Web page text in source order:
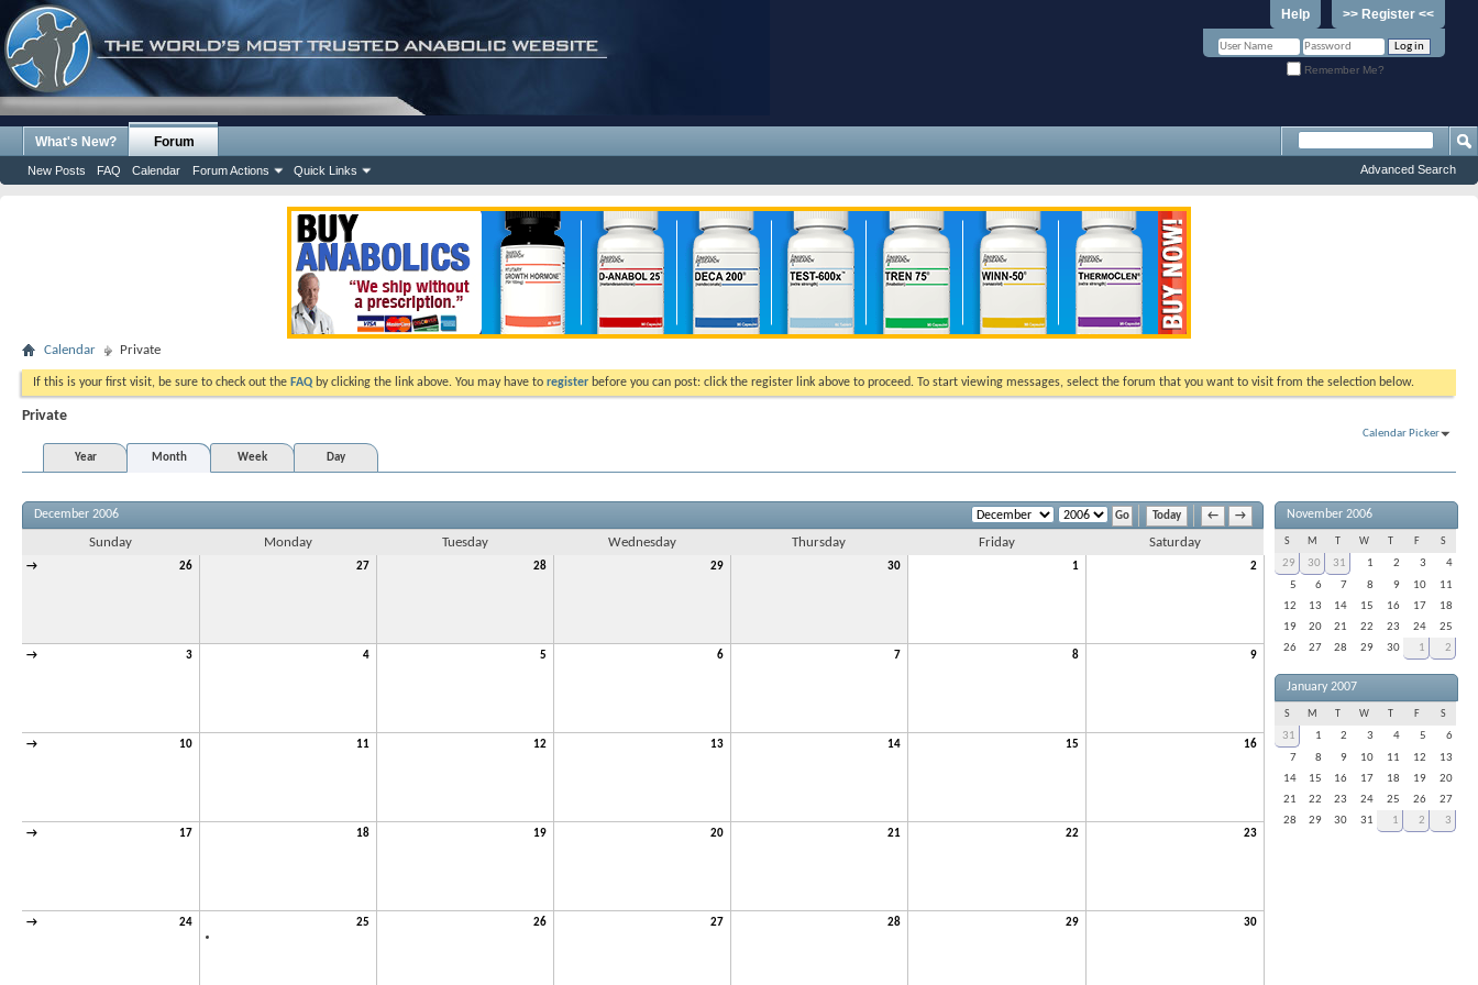
>> Register <<
Help
Remember Me?
What's New? Forum
New Posts FAQ Calendar Forum Actions Quick Links Advanced Search
Calendar Private
If this is your first visit, be sure to check out the FAQ by clicking the link above. You may have to register before you can post: click the register link above to proceed. To start viewing messages, select the forum that you want to visit from the selection below.
Private
Calendar Picker
Year
Month Week Day
Today ← →
December 2006
Sunday Monday Tuesday Wednesday Thursday Friday Saturday
→ 26 27 28 29 30 1 2
→ 3 4 5 6 7 8 9
→ 10 11 12 13 14 15 16
→ 17 18 19 20 21 22 23
→ 24 25 26 27 28 29 30
November 2006
S M W F S
29 30 31 1 2 3
4
5
6 7 8 9 10
11
12
13 14 15 16 17
18
19
20 21 22 23 24
25
26
27 28 29 30 1 2
January 2007
S M W F S
31 1 2 3 4 5
6
7
8 9 10 11 12
13
14
15 16 17 18 19
20
21
22 23 24 25 26
27
28
29 30 31 1 2 3